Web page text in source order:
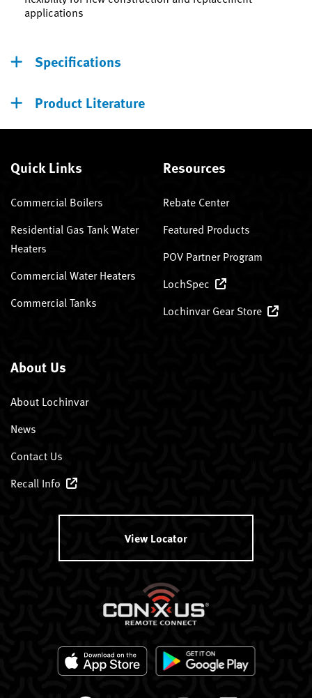
applications
Specifications
Product Literature
Quick Links
Commercial Boilers
Residential Gas Tank Water
Heaters
Commercial Water Heaters
Commercial Tanks
Resources
Rebate Center
Featured Products
POV Partner Program
LochSpec
Lochinvar Gear Store
About Us
About Lochinvar
News
Contact Us
Recall Info
View Locator